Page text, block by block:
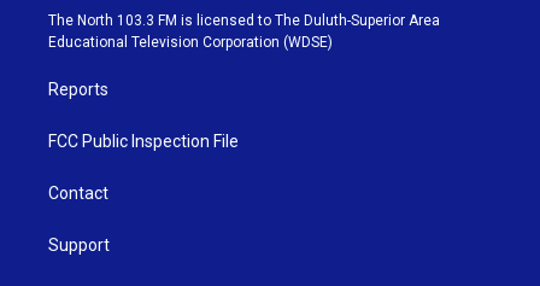
e
r
g
r
b
e
o
o
k
The North 103.3 FM is licensed to The Duluth-Superior Area
Educational Television Corporation (WDSE)
Reports
FCC Public Inspection File
Contact
Support